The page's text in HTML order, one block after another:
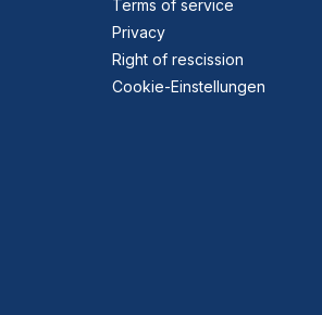
Terms of service
Privacy
Right of rescission
Cookie-Einstellungen